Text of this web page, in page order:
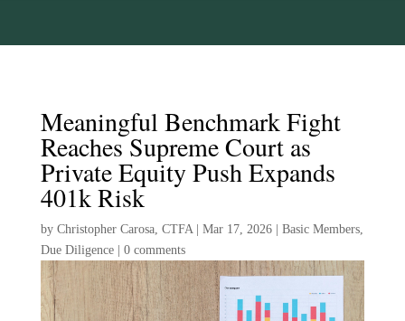
Meaningful Benchmark Fight
Reaches Supreme Court as
Private Equity Push Expands
401k Risk
by Christopher Carosa, CTFA| Mar 17, 2026| Basic Members,
Due Diligence| 0 comments